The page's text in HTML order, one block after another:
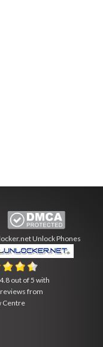
Unlock Phones
4.8 out of5 with
reviews from
Centre